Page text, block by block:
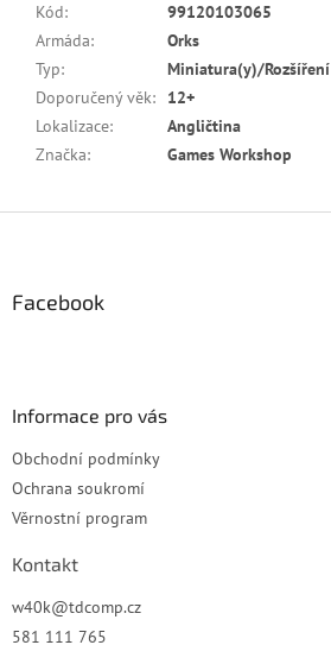
Kód:
99120103065
Armáda:
Orks
Typ:
Miniatura(y)/Rozšíření
Doporučený věk:
12+
Lokalizace:
Angličtina
Značka: Games Workshop
Facebook
Informace pro vás
Obchodní podmínky
Ochrana soukromí
Věrnostní program
Kontakt
w40k@tdcomp.cz
581 111 765